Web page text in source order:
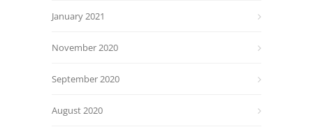
January 2021
November 2020
September 2020
August 2020